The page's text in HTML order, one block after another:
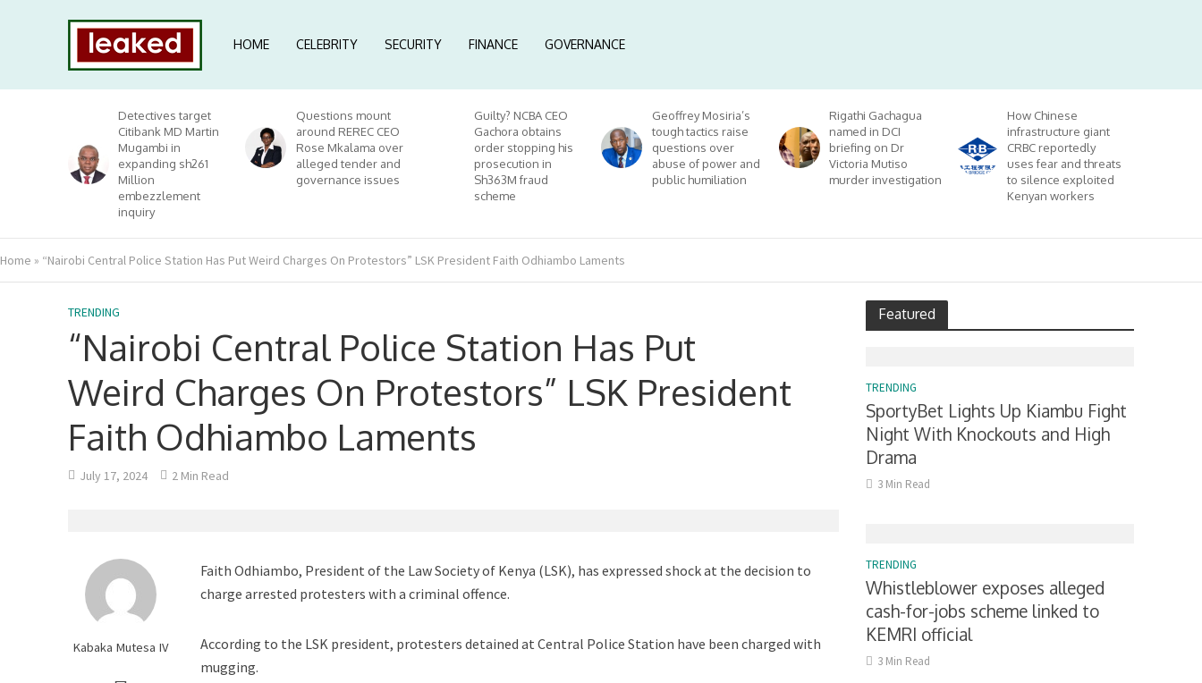
HOME CELEBRITY SECURITY FINANCE GOVERNANCE
Detectives target
Citibank MD Martin
Mugambi in
expanding sh261
Million
embezzlement
inquiry
Questions mount
around REREC CEO
Rose Mkalama over
alleged tender and
governance issues
Guilty? NCBA CEO
Gachora obtains
order stopping his
prosecution in
Sh363M fraud
scheme
Geoffrey Mosiria’s
tough tactics raise
questions over
abuse of power and
public humiliation
Rigathi Gachagua
named in DCI
briefing on Dr
Victoria Mutiso
murder investigation
How Chinese
infrastructure giant
CRBC reportedly
uses fear and threats
to silence exploited
Kenyan workers
Home » “Nairobi Central Police Station Has Put Weird Charges On Protestors” LSK President Faith Odhiambo Laments
TRENDING
“Nairobi Central Police Station Has Put
Weird Charges On Protestors” LSK President
Faith Odhiambo Laments
July 17, 2024 2 Min Read
Kabaka Mutesa IV
Faith Odhiambo, President of the Law Society of Kenya (LSK), has expressed shock at the decision to
charge arrested protesters with a criminal offence.
According to the LSK president, protesters detained at Central Police Station have been charged with
mugging.
Featured
TRENDING
SportyBet Lights Up Kiambu Fight
Night With Knockouts and High
Drama
3 Min Read
TRENDING
Whistleblower exposes alleged
cash-for-jobs scheme linked to
KEMRI official
3 Min Read